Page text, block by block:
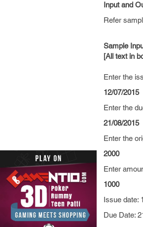
Input and
Refer
Sample
[All text in
Enter the
12/07/2015
Enter the
21/08/2015
Enter the
2000
Enter
1000
Issue date:
Due Date: